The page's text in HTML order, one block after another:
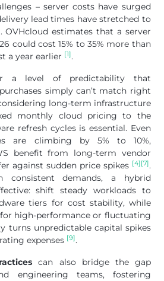
– server costs have surged
lead times have stretched to
. OVHcloud estimates that a server
could cost 15% to 35% more than
a year earlier [1].
a level of predictability that
simply can’t match right
long-term infrastructure
monthly cloud pricing to the
refresh cycles is essential. Even
are climbing by 5% to 10%,
benefit from long-term vendor
against sudden price spikes [4][7].
consistent demands, a hybrid
shift steady workloads to
tiers for cost stability, while
high-performance or fluctuating
turns unpredictable capital spikes
expenses [9].
can also bridge the gap
engineering teams, fostering